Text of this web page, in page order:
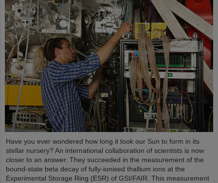
Have you ever wondered how long it took our Sun to form in its
stellar nursery? An international collaboration of scientists is now
closer to an answer. They succeeded in the measurement of the
bound-state beta decay of fully-ionised thallium ions at the
Experimental Storage Ring (ESR) of GSI/FAIR. This measurement